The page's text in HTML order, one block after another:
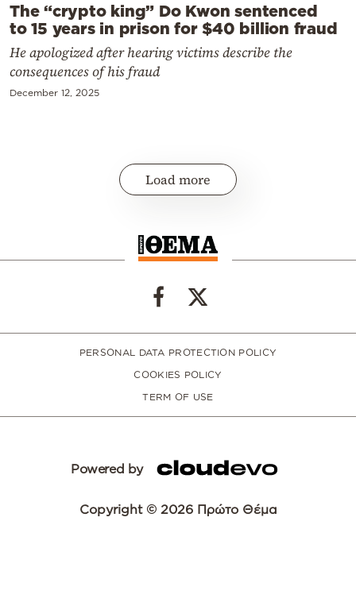
The “crypto king” Do Kwon sentenced
to 15 years in prison for $40 billion fraud
He apologized after hearing victims describe the
consequences of his fraud
December 12, 2025
Load more
PERSONAL DATA PROTECTION POLICY
COOKIES POLICY
TERM OF USE
Powered by
Copyright © 2026 Πρώτο Θέμα